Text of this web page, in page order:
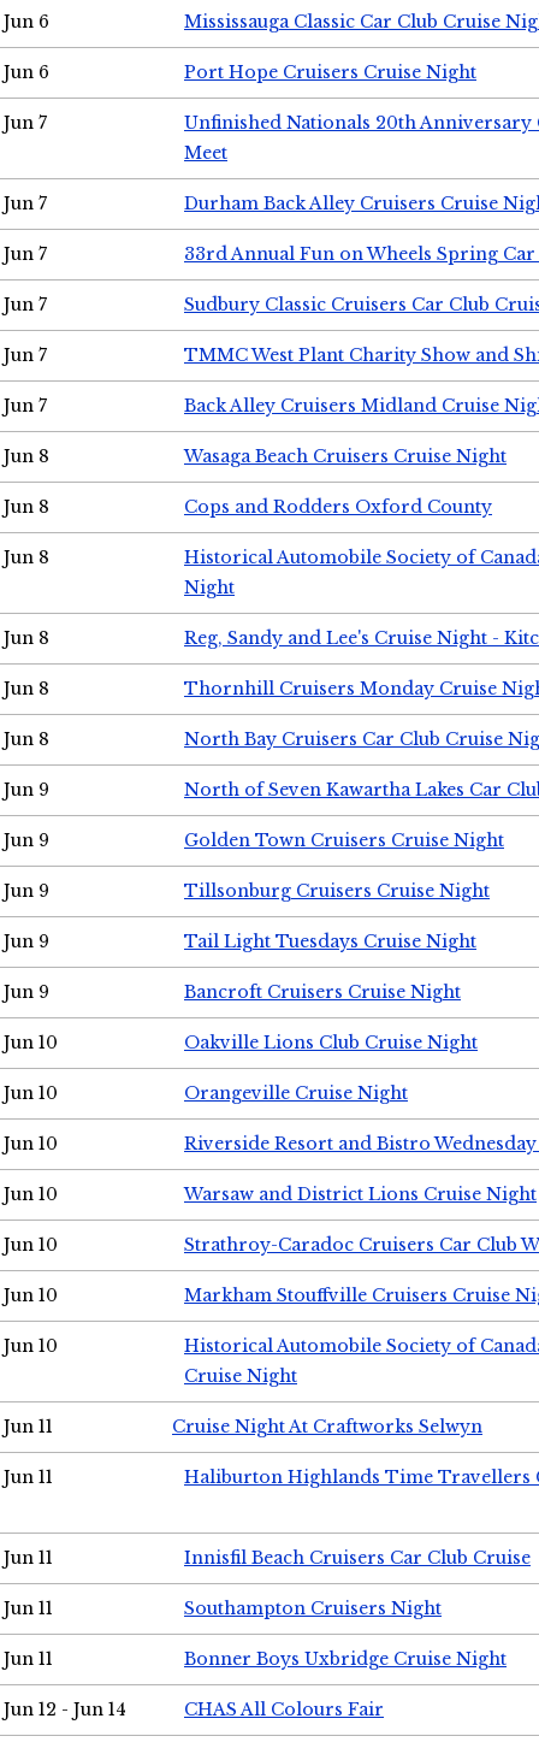
Jun 6 Mississauga Classic Car Club Cruise
Jun 6 Port Hope Cruisers Cruise Night
Jun 7
Unfinished Nationals 20th Anniversary
Meet
Jun 7 Durham Back Alley Cruisers Cruise
Jun 7 33rd Annual Fun on Wheels Spring Car
Jun 7 Sudbury Classic Cruisers Car Club
Jun 7 TMMC West Plant Charity Show and
Jun 7 Back Alley Cruisers Midland Cruise
Jun 8 Wasaga Beach Cruisers Cruise Night
Jun 8 Cops and Rodders Oxford County
Jun 8
Historical Automobile Society of
Night
Jun 8 Reg, Sandy and Lee's Cruise Night -
Jun 8 Thornhill Cruisers Monday Cruise
Jun 8 North Bay Cruisers Car Club Cruise
Jun 9 North of Seven Kawartha Lakes Car
Jun 9 Golden Town Cruisers Cruise Night
Jun 9 Tillsonburg Cruisers Cruise Night
Jun 9 Tail Light Tuesdays Cruise Night
Jun 9 Bancroft Cruisers Cruise Night
Jun 10 Oakville Lions Club Cruise Night
Jun 10 Orangeville Cruise Night
Jun 10 Riverside Resort and Bistro
Jun 10 Warsaw and District Lions Cruise Night
Jun 10 Strathroy-Caradoc Cruisers Car Club
Jun 10 Markham Stouffville Cruisers Cruise
Jun 10
Historical Automobile Society of
Cruise Night
Jun 11 Cruise Night At Craftworks Selwyn
Jun 11 Haliburton Highlands Time Travellers
Jun 11 Innisfil Beach Cruisers Car Club Cruise
Jun 11 Southampton Cruisers Night
Jun 11 Bonner Boys Uxbridge Cruise Night
Jun 12 - Jun 14 CHAS All Colours Fair